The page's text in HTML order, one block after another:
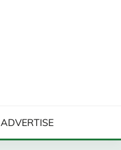
ADVERTISE